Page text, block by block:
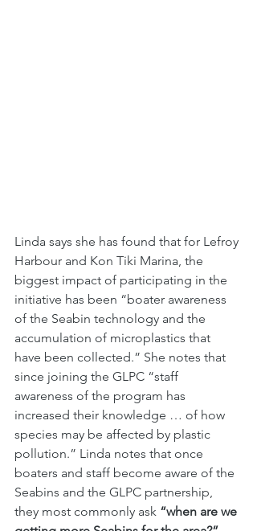
Linda says she has found that for Lefroy
Harbour and Kon Tiki Marina, the
biggest impact of participating in the
initiative has been “boater awareness
of the Seabin technology and the
accumulation of microplastics that
have been collected.” She notes that
since joining the GLPC “staff
awareness of the program has
increased their knowledge … of how
species may be affected by plastic
pollution.” Linda notes that once
boaters and staff become aware of the
Seabins and the GLPC partnership,
they most commonly ask “when are we